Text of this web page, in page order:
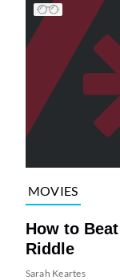
MOVIES
How to
Riddle
Sarah Keartes